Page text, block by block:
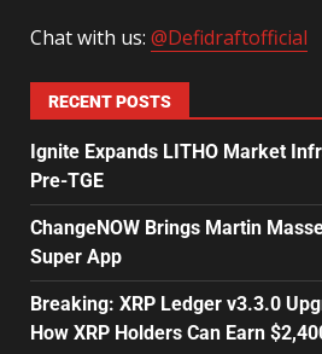
Chat with us: @Defidraftofficial
RECENT POSTS
Ignite Expands LITHO Market
Pre-TGE
ChangeNOW Brings Martin
Super App
Breaking: XRP Ledger v3.3.0
How XRP Holders Can Earn